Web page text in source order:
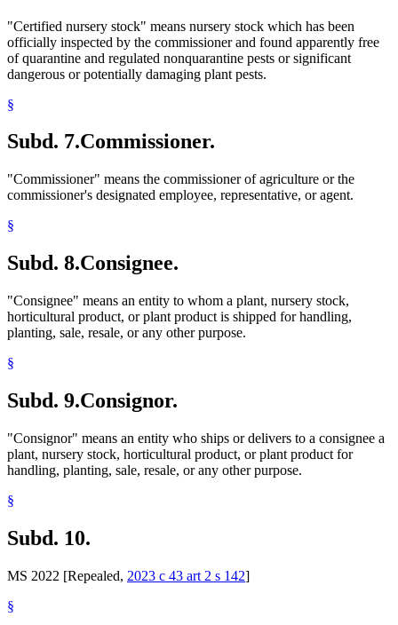
"Certified nursery stock" means nursery stock which has been
officially inspected by the commissioner and found apparently free
of quarantine and regulated nonquarantine pests or significant
dangerous or potentially damaging plant pests.
§
Subd. 7.Commissioner.
"Commissioner" means the commissioner of agriculture or the
commissioner's designated employee, representative, or agent.
§
Subd. 8.Consignee.
"Consignee" means an entity to whom a plant, nursery stock,
horticultural product, or plant product is shipped for handling,
planting, sale, resale, or any other purpose.
§
Subd. 9.Consignor.
"Consignor" means an entity who ships or delivers to a consignee a
plant, nursery stock, horticultural product, or plant product for
handling, planting, sale, resale, or any other purpose.
§
Subd. 10.
MS 2022 [Repealed, 2023 c 43 art 2 s 142]
§